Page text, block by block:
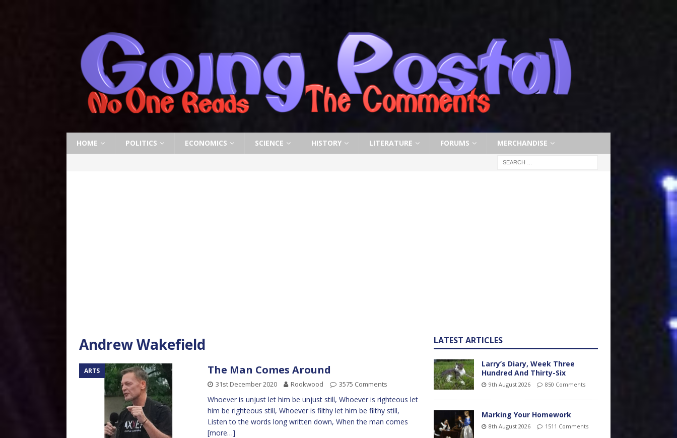
HOME POLITICS ECONOMICS SCIENCE HISTORY LITERATURE FORUMS MERCHANDISE
Andrew Wakefield
ARTS The Man Comes Around
31st December 2020 Rookwood 3575 Comments
Whoever is unjust let him be unjust still, Whoever is righteous let
him be righteous still, Whoever is filthy let him be filthy still,
Listen to the words long written down, When the man comes
[more…]
LATEST ARTICLES
Larry’s Diary, Week Three
Hundred And Thirty-Six
9th August 2026 850 Comments
Marking Your Homework
8th August 2026 1511 Comments